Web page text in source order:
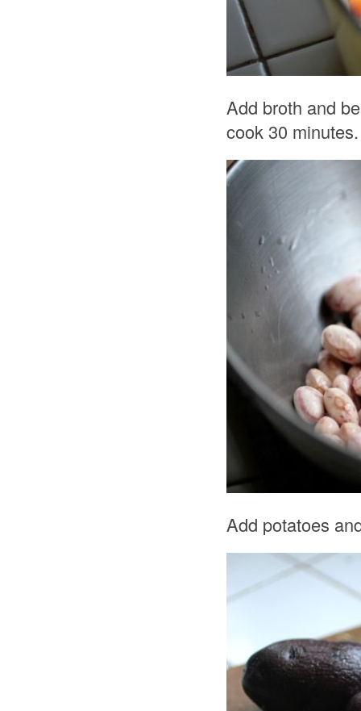
Add broth and
cook 30 minutes.
Add potatoes